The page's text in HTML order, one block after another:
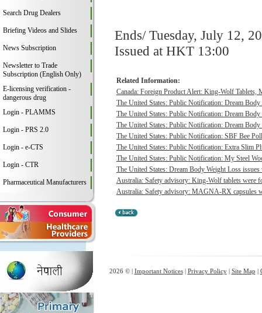
Search Drug Dealers
Briefing Videos and Slides
News Subscription
Newsletter to Trade
Subscription (English Only)
E-licensing verification -
dangerous drug
Login - PLAMMS
Login - PRS 2.0
Login - e-CTS
Login - CTR
Pharmaceutical Manufacturers
Ends/ Tuesday, July 12,
Issued at HKT 13:00
Related Information:
Canada: Foreign Product Alert: King-Wolf
The United States: Public Notification: Dream
The United States: Public Notification: Dream
The United States: Public Notification: Dream
The United States: Public Notification: SBF Bee
The United States: Public Notification: Extra Slim
The United States: Public Notification: My Steel
The United States: Dream Body Weight Loss
Australia: Safety advisory: King-Wolf tablets were
Australia: Safety advisory: MAGNA-RX capsules
2026 © | Important Notices| Privacy Policy| Site Map |